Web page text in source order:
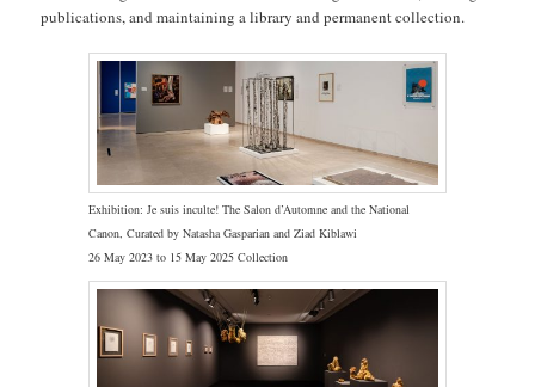
publications, and maintaining a library and permanent collection.
Exhibition: Je suis inculte! The Salon d’Automne and the National
Canon, Curated by Natasha Gasparian and Ziad Kiblawi
26 May 2023 to 15 May 2025 Collection